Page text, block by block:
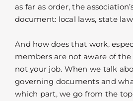
as far as order, the
document: local laws, state
And how does that work,
members are not aware of the
not your job. When we talk
governing documents and
which part, we go from the